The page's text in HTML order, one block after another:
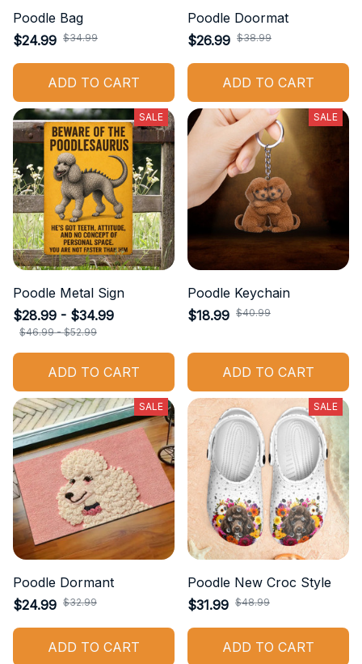
Poodle Bag
$24.99 $34.99
ADD TO CART
Poodle Doormat
$26.99 $38.99
ADD TO CART
SALE
Poodle Metal Sign
$28.99 - $34.99
$46.99 - $52.99
ADD TO CART
SALE
Poodle Keychain
$18.99 $40.99
ADD TO CART
SALE
Poodle Dormant
$24.99 $32.99
ADD TO CART
SALE
Poodle New Croc Style
$31.99 $48.99
ADD TO CART